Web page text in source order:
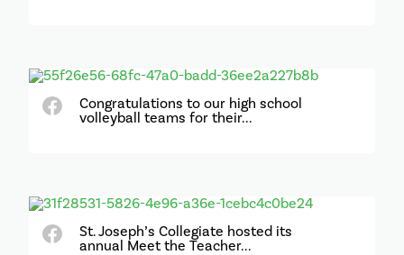
Congratulations to our high school
volleyball teams for their...
St. Joseph’s Collegiate hosted its
annual Meet the Teacher...